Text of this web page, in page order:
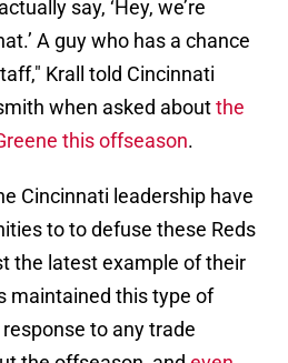
say, ‘Hey, we’re
A guy who has a chance
Krall told Cincinnati
when asked aboutthe
this offseason.
Cincinnati leadership have
to to defuse these Reds
the latest example of their
maintained this type of
to any trade